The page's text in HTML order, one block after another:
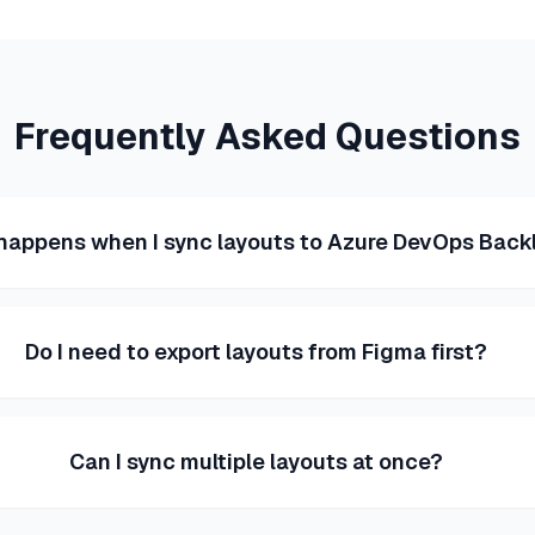
Frequently Asked Questions
when I sync layouts to Azure DevOps
Do I need to export layouts from Figma first?
Can I sync multiple layouts at once?